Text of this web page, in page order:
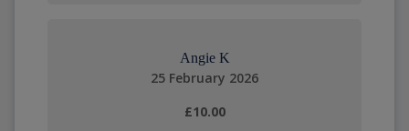
Angie K
25 February 2026
£10.00